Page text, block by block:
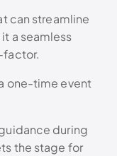
can streamline
a seamless
factor.
one-time event
during
the stage for